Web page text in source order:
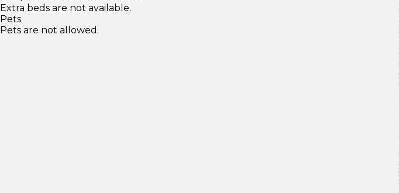
Extra beds are not available.
Pets
Pets are not allowed.